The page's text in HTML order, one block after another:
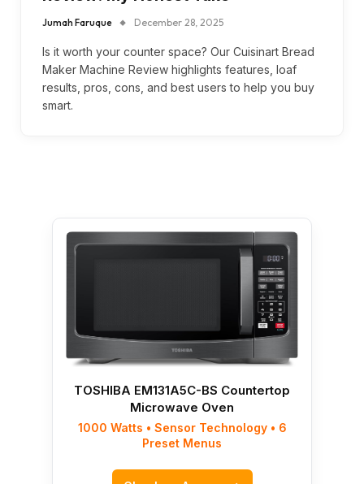
Jumah Faruque December 28, 2025
Is it worth your counter space? Our Cuisinart Bread
Maker Machine Review highlights features, loaf
results, pros, cons, and best users to help you buy
smart.
TOSHIBA EM131A5C-BS Countertop
Microwave Oven
1000 Watts • Sensor Technology • 6
Preset Menus